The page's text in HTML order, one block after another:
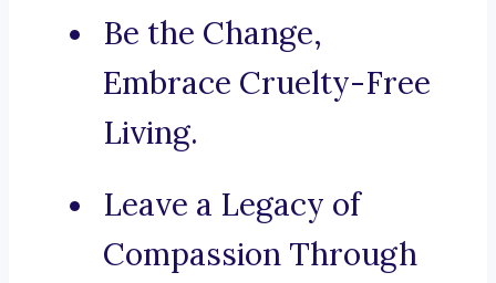
Be the Change,
Embrace Cruelty-Free
Living.
Leave a Legacy of
Compassion Through